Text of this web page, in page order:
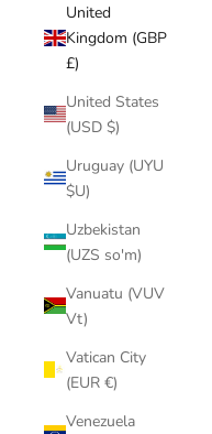
United
Kingdom (GBP
£)
United States
(USD $)
Uruguay (UYU
$U)
Uzbekistan
(UZS so'm)
Vanuatu (VUV
Vt)
Vatican City
(EUR €)
Venezuela